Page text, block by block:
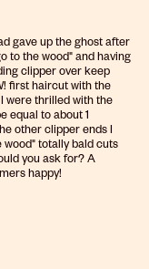
gave up the ghost after
to the wood" and having
clipper over keep
first haircut with the
were thrilled with the
equal to about 1
other clipper ends I
wood" totally bald cuts
you ask for? A
happy!